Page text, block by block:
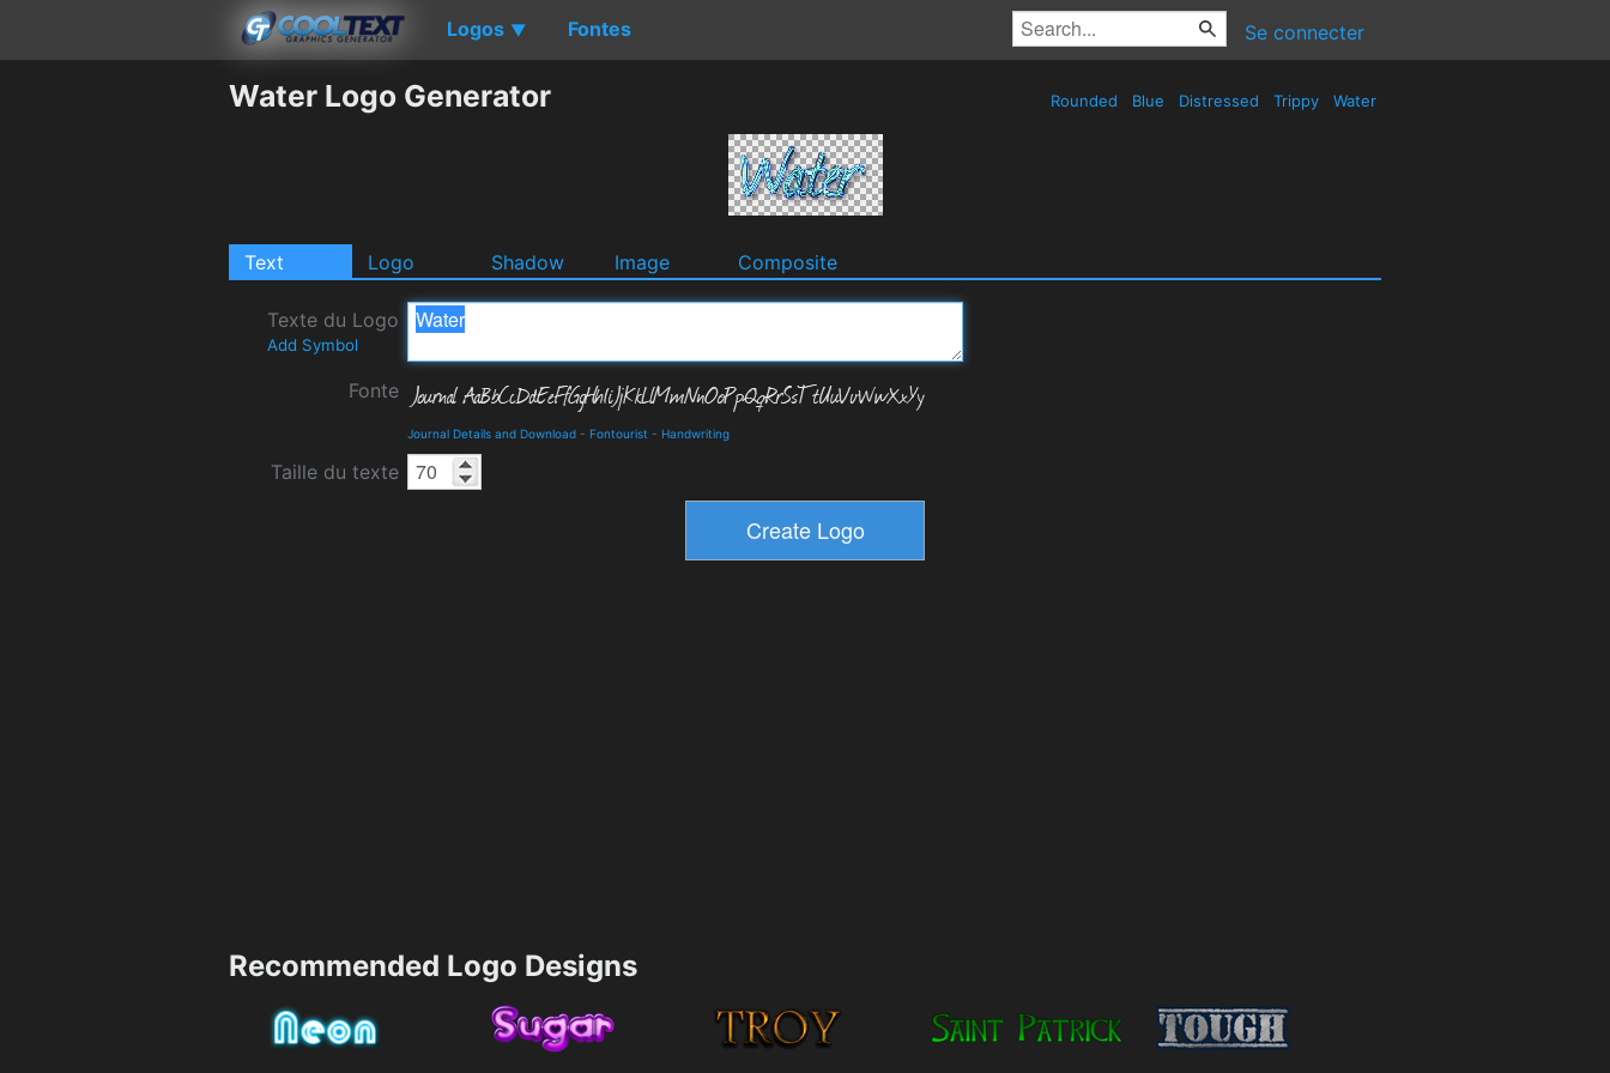
Logos ▼ Fontes Se connecter
Water Logo Generator Rounded Blue Distressed Trippy Water
Text Logo Shadow Image Composite
Texte du Logo
Add Symbol
Fonte
Journal Details and Download - Fontourist - Handwriting
Taille du texte
Recommended Logo Designs